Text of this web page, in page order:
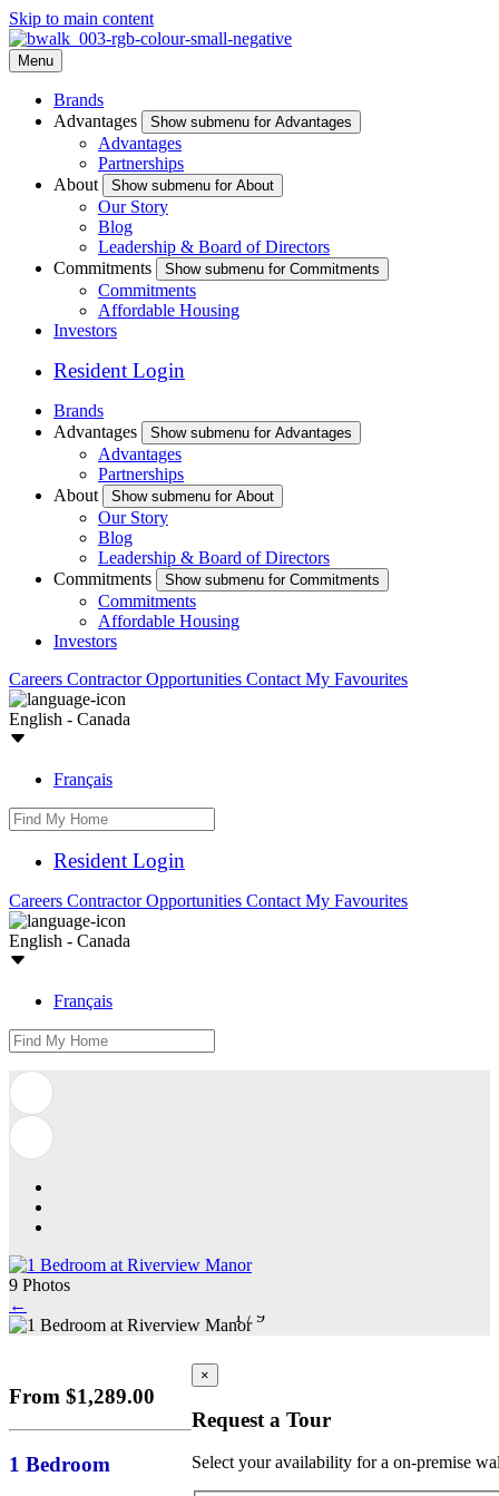
Skip to main content
Menu
Brands
Advantages
Show submenu for Advantages
Advantages
Partnerships
About
Show submenu for About
Our Story
Blog
Leadership & Board of Directors
Commitments
Show submenu for Commitments
Commitments
Affordable Housing
Investors
Resident Login
Brands
Advantages
Show submenu for Advantages
Advantages
Partnerships
About
Show submenu for About
Our Story
Blog
Leadership & Board of Directors
Commitments
Show submenu for Commitments
Commitments
Affordable Housing
Investors
Careers Contractor Opportunities Contact My Favourites
English - Canada
Français
Resident Login
Careers Contractor Opportunities Contact My Favourites
English - Canada
Français
9 Photos
←
1 / 9
From $1,289.00
1 Bedroom
×
Request a Tour
Select your availability for a on-premise